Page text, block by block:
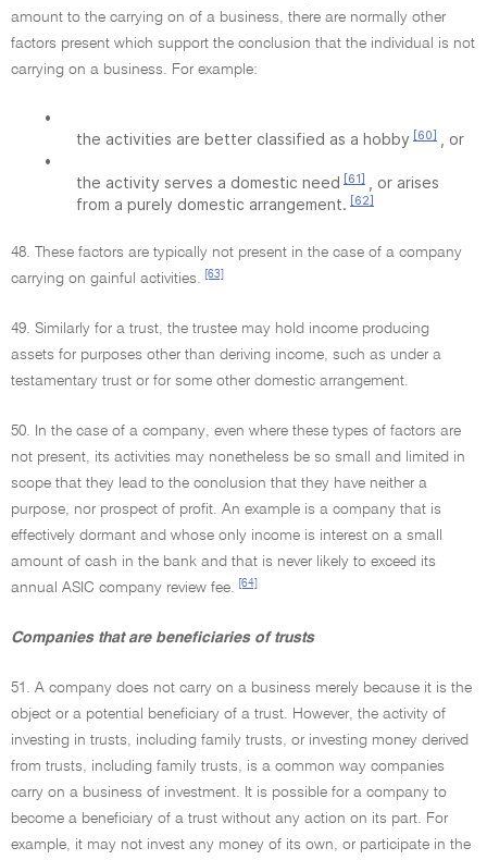
amount to the carrying on of a business, there are normally other
factors present which support the conclusion that the individual is not
carrying on a business. For example:
•
the activities are better classified as a hobby [60]
, or
•
the activity serves a domestic need [61]
, or arises
from a purely domestic arrangement. [62]
48. These factors are typically not present in the case of a company
carrying on gainful activities.
[63]
49. Similarly for a trust, the trustee may hold income producing
assets for purposes other than deriving income, such as under a
testamentary trust or for some other domestic arrangement.
50. In the case of a company, even where these types of factors are
not present, its activities may nonetheless be so small and limited in
scope that they lead to the conclusion that they have neither a
purpose, nor prospect of profit. An example is a company that is
effectively dormant and whose only income is interest on a small
amount of cash in the bank and that is never likely to exceed its
annual ASIC company review fee.
[64]
Companies that are beneficiaries of trusts
51. A company does not carry on a business merely because it is the
object or a potential beneficiary of a trust. However, the activity of
investing in trusts, including family trusts, or investing money derived
from trusts, including family trusts, is a common way companies
carry on a business of investment. It is possible for a company to
become a beneficiary of a trust without any action on its part. For
example, it may not invest any money of its own, or participate in the